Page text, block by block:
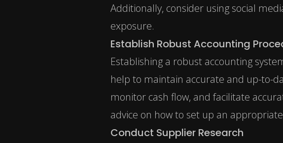
Additionally, consider using social
exposure.
Establish Robust Accounting
Establishing a robust accounting
help to maintain accurate and up-to-
monitor cash flow, and facilitate
advice on how to set up an
Conduct Supplier Research